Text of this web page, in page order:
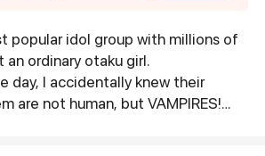
popular idol group with millions of
an ordinary otaku girl.
day, I accidentally knew their
are not human, but VAMPIRES!